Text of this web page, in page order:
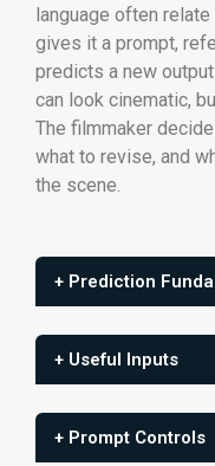
language often
gives it a prompt,
predicts a new
can look cinematic,
The filmmaker
what to revise, and
the scene.
+ Prediction
+ Useful Inputs
+ Prompt Controls